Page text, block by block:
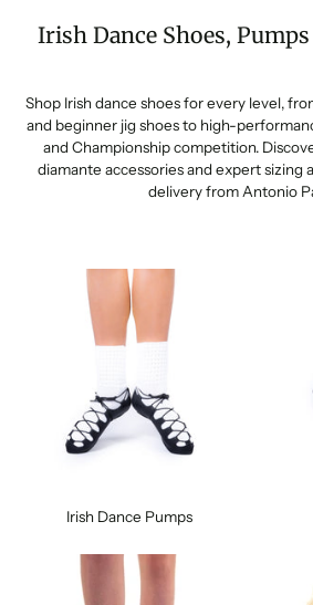
Irish Dance Shoes,
Shop Irish dance shoes for every level,
and beginner jig shoes to high-
and Championship competition.
diamante accessories and expert sizing
delivery from Antonio
Irish Dance Pumps